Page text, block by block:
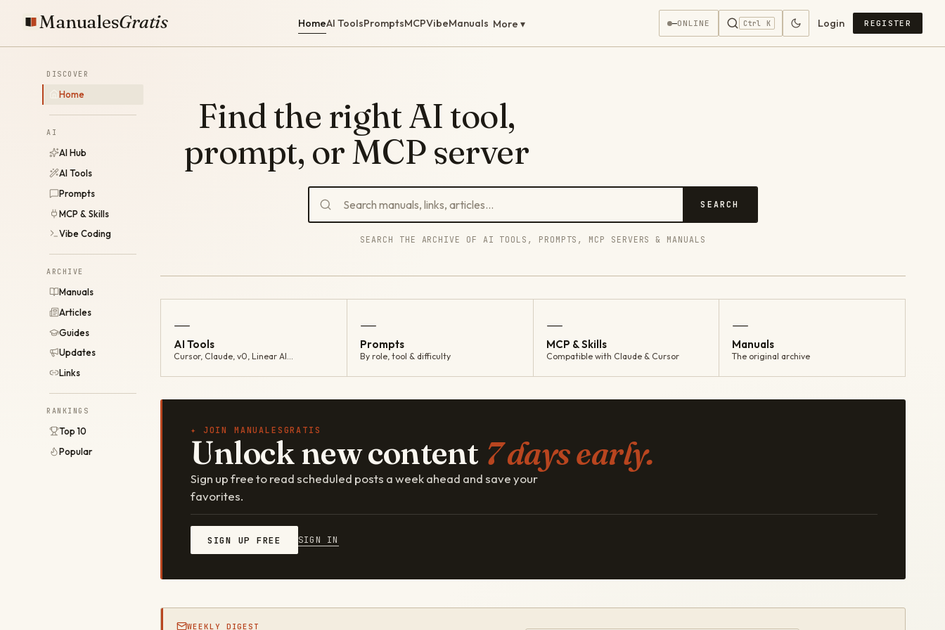
ManualesGratis HomeAI ToolsPromptsMCPVibeManuals More ▾ —ONLINE Ctrl K Login REGISTER
DISCOVER
Home
AI
AI Hub
AI Tools
Prompts
MCP & Skills
Vibe Coding
ARCHIVE
Manuals
Articles
Guides
Updates
Links
RANKINGS
Top 10
Popular
Find the right AI tool,
prompt, or MCP server
SEARCH
SEARCH THE ARCHIVE OF AI TOOLS, PROMPTS, MCP SERVERS & MANUALS
—
AI Tools
Cursor, Claude, v0, Linear AI…
—
Prompts
By role, tool & difficulty
—
MCP & Skills
Compatible with Claude & Cursor
—
Manuals
The original archive
✦ JOIN MANUALESGRATIS
Unlock new content 7 days early.
Sign up free to read scheduled posts a week ahead and save your
favorites.
SIGN UP FREE SIGN IN
WEEKLY DIGEST